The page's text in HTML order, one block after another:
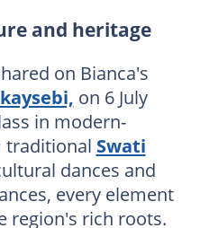
and heritage
on Bianca's
on 6 July
in modern-
traditional Swati
dances and
every element
region's rich roots.